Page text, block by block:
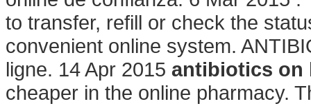
to transfer, refill or check the
convenient online system.
ligne. 14 Apr 2015 antibiotics on
cheaper in the online pharmacy.